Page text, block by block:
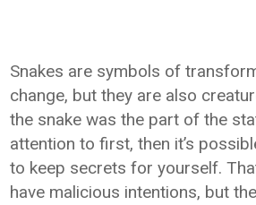
Snakes are symbols of
change, but they are also
the snake was the part of the
attention to first, then it’s
to keep secrets for yourself.
have malicious intentions, but